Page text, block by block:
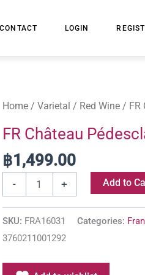
CONTACT LOGIN
Home / Varietal / Red Wine / FR
FR Château
฿1,499.00
-
FR
Pédesclaux
Fleur
Pauillac
quantity
+ Add to
SKU: FRA16031 Categories:
3760211001292